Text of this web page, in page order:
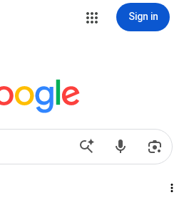
Sign in